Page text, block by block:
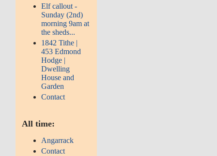
Elf callout -
Sunday (2nd)
morning 9am at
the sheds...
1842 Tithe |
453 Edmond
Hodge |
Dwelling
House and
Garden
Contact
All time:
Angarrack
Contact